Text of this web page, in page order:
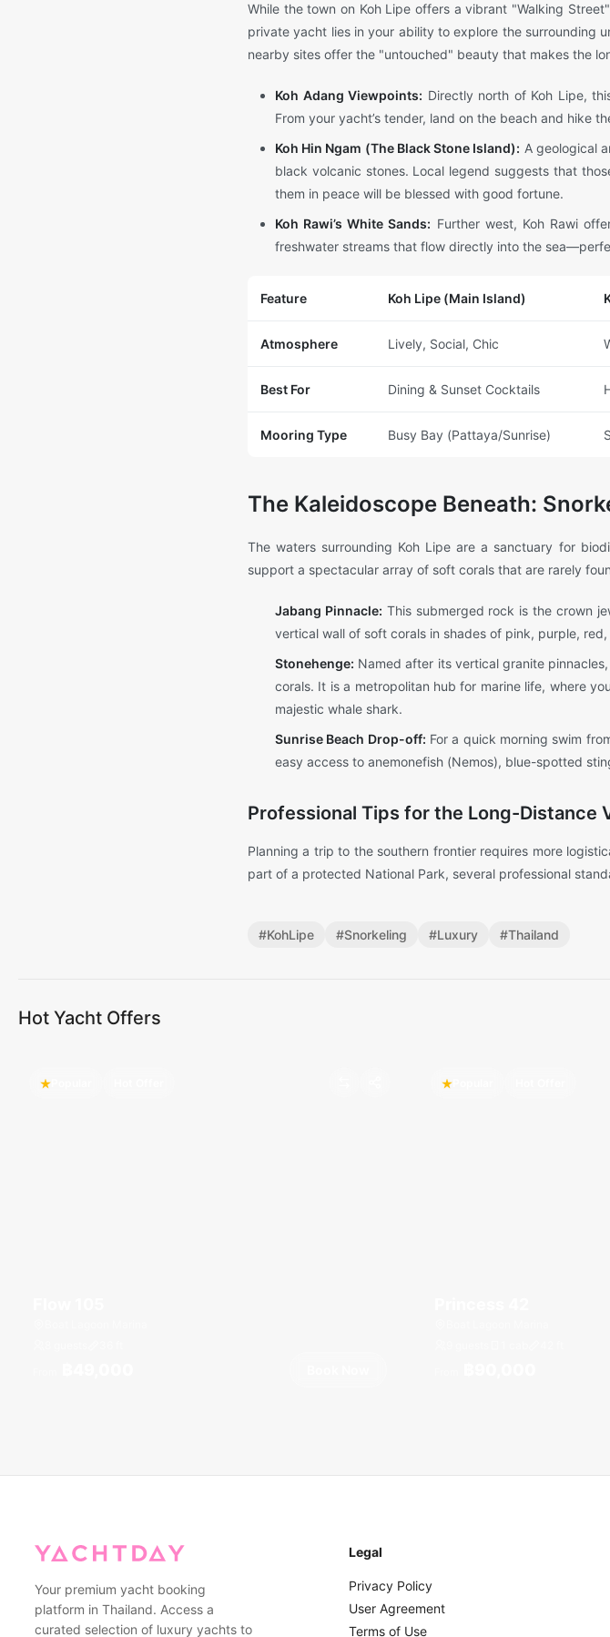
While the town on Koh Lipe offers a vibrant "Walking
private yacht lies in your ability to explore the surrounding
nearby sites offer the "untouched" beauty that makes the
Koh Adang Viewpoints: Directly north of Koh Lipe,
From your yacht’s tender, land on the beach and hike
Koh Hin Ngam (The Black Stone Island): A geological
black volcanic stones. Local legend suggests that
them in peace will be blessed with good fortune.
Koh Rawi’s White Sands: Further west, Koh Rawi
freshwater streams that flow directly into the
Feature Koh Lipe (Main Island)
Atmosphere Lively, Social, Chic
Best For Dining & Sunset Cocktails
Mooring Type Busy Bay (Pattaya/Sunrise)
The Kaleidoscope Beneath:
The waters surrounding Koh Lipe are a sanctuary for
support a spectacular array of soft corals that are rarely
Jabang Pinnacle: This submerged rock is the crown
vertical wall of soft corals in shades of pink, purple,
Stonehenge: Named after its vertical granite
corals. It is a metropolitan hub for marine life, where
majestic whale shark.
Sunrise Beach Drop-off: For a quick morning swim
easy access to anemonefish (Nemos), blue-spotted
Professional Tips for the Long-Distance
Planning a trip to the southern frontier requires more
part of a protected National Park, several professional
#KohLipe #Snorkeling #Luxury #Thailand
Hot Yacht Offers
Your premium yacht booking
platform in Thailand. Access a
curated selection of luxury yachts to
Legal
Privacy Policy
User Agreement
Terms of Use